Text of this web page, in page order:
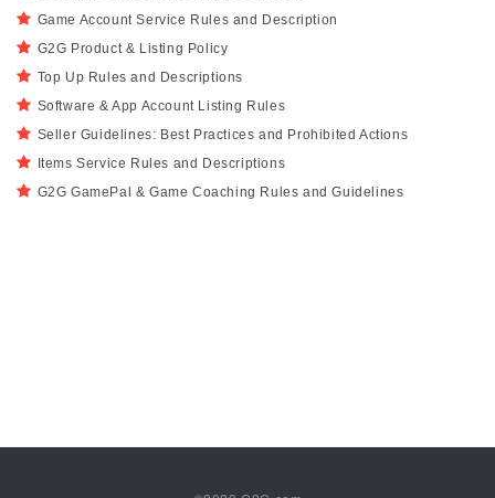
Game Account Service Rules and Description
G2G Product & Listing Policy
Top Up Rules and Descriptions
Software & App Account Listing Rules
Seller Guidelines: Best Practices and Prohibited Actions
Items Service Rules and Descriptions
G2G GamePal & Game Coaching Rules and Guidelines